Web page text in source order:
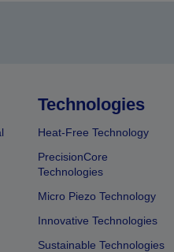
Technologies
Heat-Free Technology
PrecisionCore
Technologies
Micro Piezo Technology
Innovative Technologies
Sustainable Technologies